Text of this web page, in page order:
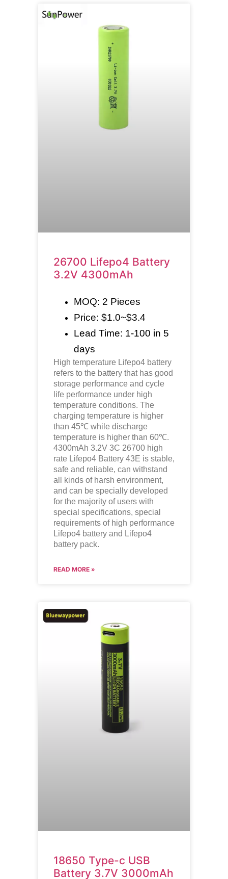
26700 Lifepo4 Battery
3.2V 4300mAh
MOQ: 2 Pieces
Price: $1.0~$3.4
Lead Time: 1-100 in 5
days
High temperature Lifepo4battery
refers to the battery that has good
storage performance and cycle
life performance under high
temperature conditions. The
charging temperature is higher
than 45℃ while discharge
temperature is higher than 60℃.
4300mAh 3.2V 3C 26700 high
rate Lifepo4 Battery 43E is stable,
safe and reliable, can withstand
all kinds of harsh environment,
and can be specially developed
for the majority of users with
special specifications, special
requirements of high performance
Lifepo4battery and Lifepo4
battery pack.
READ MORE »
18650 Type-c USB
Battery 3.7V 3000mAh